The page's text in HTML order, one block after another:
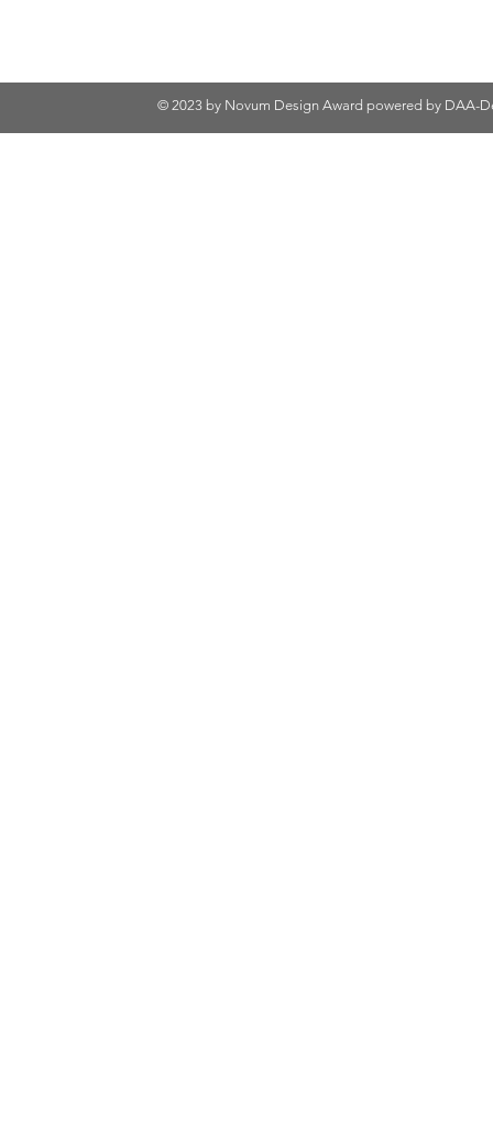
© 2023 by Novum Design Award powered by DAA-